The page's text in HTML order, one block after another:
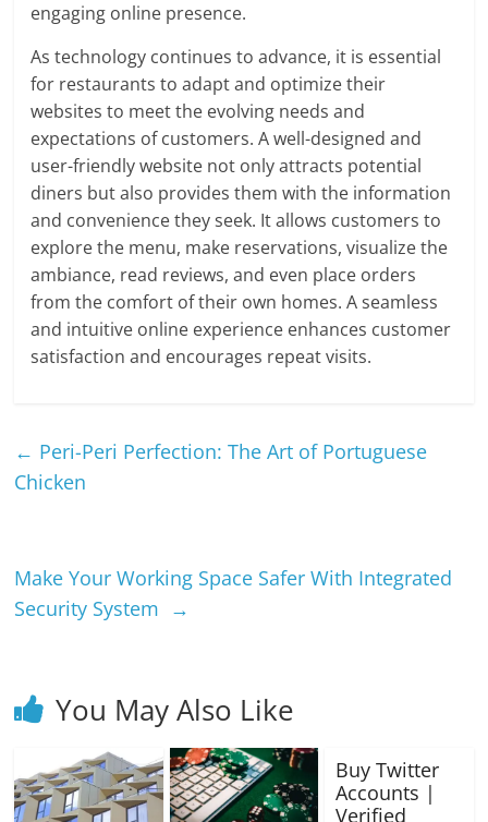
engaging online presence.
As technology continues to advance, it is essential
for restaurants to adapt and optimize their
websites to meet the evolving needs and
expectations of customers. A well-designed and
user-friendly website not only attracts potential
diners but also provides them with the information
and convenience they seek. It allows customers to
explore the menu, make reservations, visualize the
ambiance, read reviews, and even place orders
from the comfort of their own homes. A seamless
and intuitive online experience enhances customer
satisfaction and encourages repeat visits.
← Peri-Peri Perfection: The Art of Portuguese
Chicken
Make Your Working Space Safer With Integrated
Security System →
You May Also Like
Buy Twitter
Accounts |
Verified